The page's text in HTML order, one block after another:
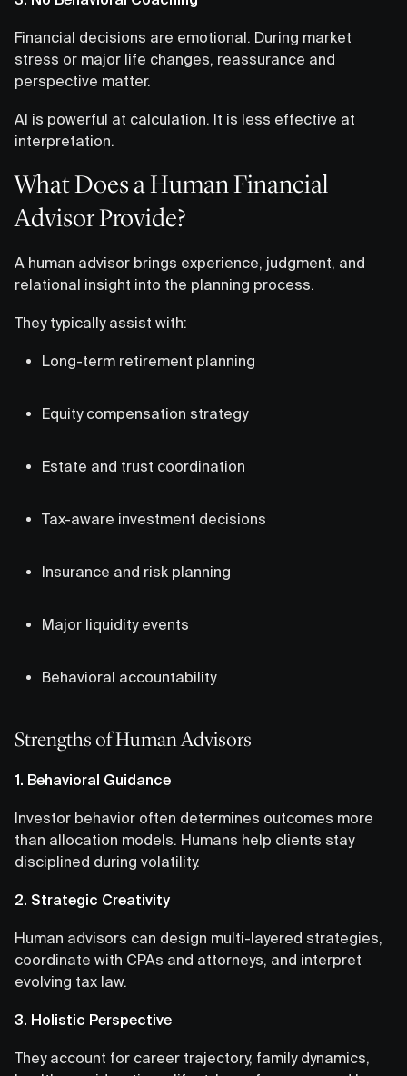
Financial decisions are emotional. During market
stress or major life changes, reassurance and
perspective matter.
AI is powerful at calculation. It is less effective at
interpretation.
What Does a Human Financial
Advisor Provide?
A human advisor brings experience, judgment, and
relational insight into the planning process.
They typically assist with:
Long-term retirement planning
Equity compensation strategy
Estate and trust coordination
Tax-aware investment decisions
Insurance and risk planning
Major liquidity events
Behavioral accountability
Strengths of Human Advisors
1. Behavioral Guidance
Investor behavior often determines outcomes more
than allocation models. Humans help clients stay
disciplined during volatility.
2. Strategic Creativity
Human advisors can design multi-layered strategies,
coordinate with CPAs and attorneys, and interpret
evolving tax law.
3. Holistic Perspective
They account for career trajectory, family dynamics,